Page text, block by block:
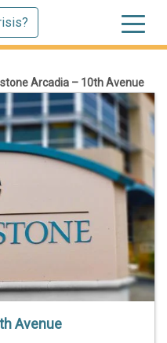
Arcadia – 10th Avenue
Avenue